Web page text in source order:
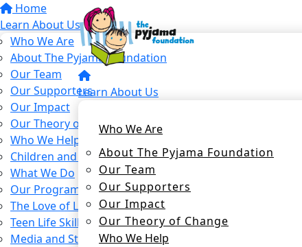
Home
Learn About Us
Who We Are
About The Pyjama Foundation
Our Team
Our Supporters
Our Impact
Our Theory of Change
Who We Help
Children and Young People in Care
What We Do
Our Programs
The Love of Learning Program
Teen Life Skills Program
Media and Stories
Learn About Us
Who We Are
About The Pyjama Foundation
Our Team
Our Supporters
Our Impact
Our Theory of Change
Who We Help